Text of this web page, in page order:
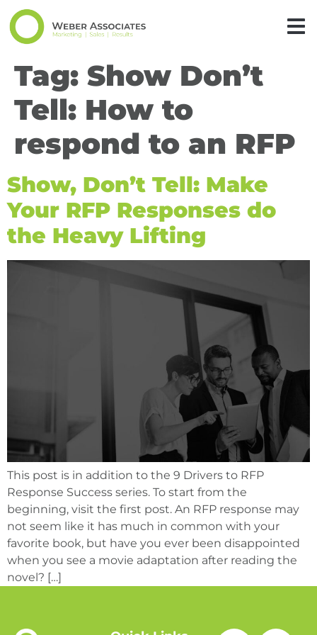
Tag: Show Don’t
Tell: How to
respond to an RFP
Show, Don’t Tell: Make
Your RFP Responses do
the Heavy Lifting
This post is in addition to the 9 Drivers to RFP
Response Success series. To start from the
beginning, visit the first post. An RFP response may
not seem like it has much in common with your
favorite book, but have you ever been disappointed
when you see a movie adaptation after reading the
novel? […]